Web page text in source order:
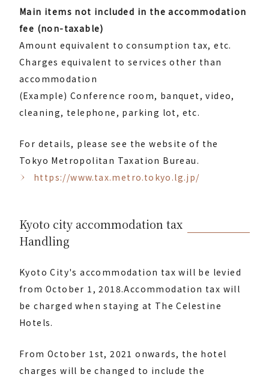
Main items not included in the accommodation
fee (non-taxable)
Amount equivalent to consumption tax, etc.
Charges equivalent to services other than
accommodation
(Example) Conference room, banquet, video,
cleaning, telephone, parking lot, etc.
For details, please see the website of the
Tokyo Metropolitan Taxation Bureau.
https://www.tax.metro.tokyo.lg.jp/
Kyoto city accommodation tax
Handling
Kyoto City's accommodation tax will be levied
from October 1, 2018.Accommodation tax will
be charged when staying at The Celestine
Hotels.
From October 1st, 2021 onwards, the hotel
charges will be changed to include the